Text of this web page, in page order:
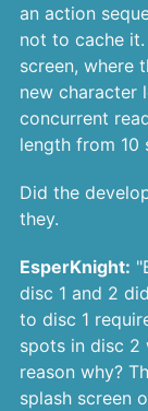
an action
not to cache
screen, where
new character
concurrent
length from 10
Did the
they.
EsperKnight:
disc 1 and 2
to disc 1
spots in disc 2
reason why?
splash screen